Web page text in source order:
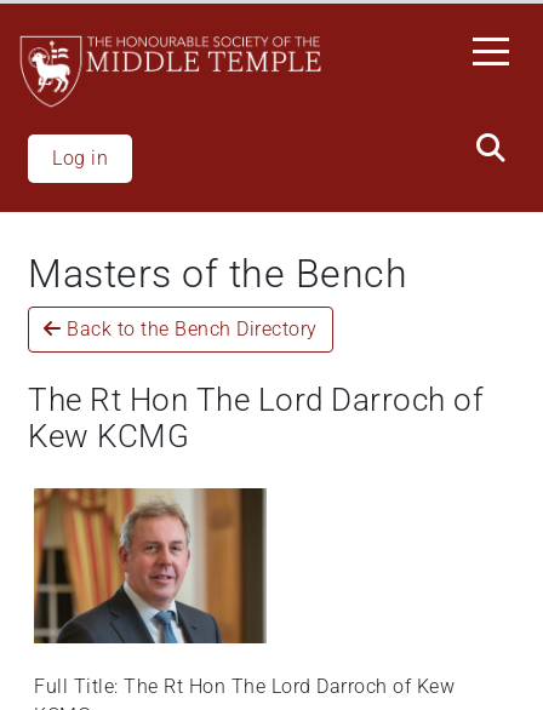
All
One
Accessibility
screen
reader.
start
One
Accessibility
screen
press
This
activates
main
content
Log in
Masters of the Bench
Back to the Bench Directory
The Rt Hon The Lord Darroch of
Kew KCMG
Full Title: The Rt Hon The Lord Darroch of Kew